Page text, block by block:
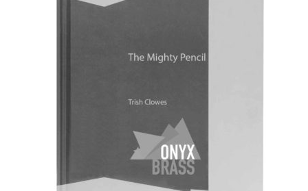
Order Received